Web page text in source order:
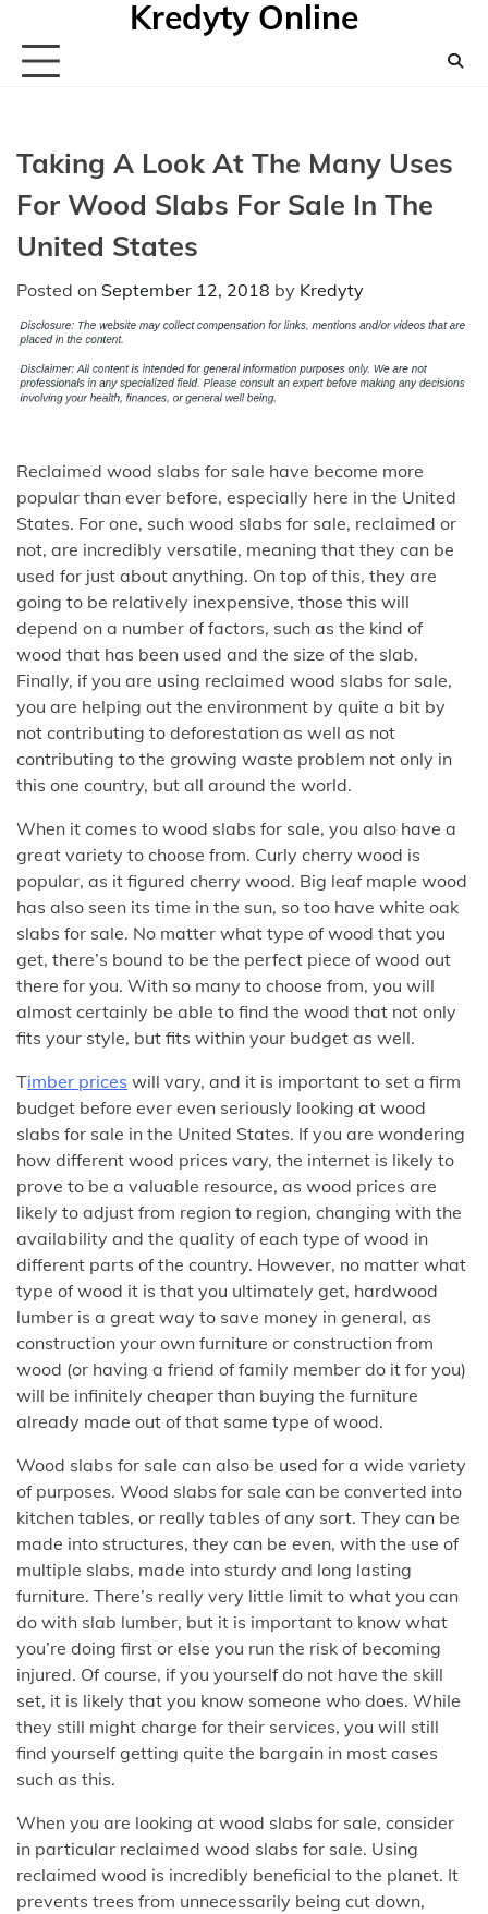
content
Kredyty Online
Taking A Look At The Many Uses
For Wood Slabs For Sale In The
United States
Posted on September 12, 2018 by Kredyty
Reclaimed wood slabs for sale have become more
popular than ever before, especially here in the United
States. For one, such wood slabs for sale, reclaimed or
not, are incredibly versatile, meaning that they can be
used for just about anything. On top of this, they are
going to be relatively inexpensive, those this will
depend on a number of factors, such as the kind of
wood that has been used and the size of the slab.
Finally, if you are using reclaimed wood slabs for sale,
you are helping out the environment by quite a bit by
not contributing to deforestation as well as not
contributing to the growing waste problem not only in
this one country, but all around the world.
When it comes to wood slabs for sale, you also have a
great variety to choose from. Curly cherry wood is
popular, as it figured cherry wood. Big leaf maple wood
has also seen its time in the sun, so too have white oak
slabs for sale. No matter what type of wood that you
get, there’s bound to be the perfect piece of wood out
there for you. With so many to choose from, you will
almost certainly be able to find the wood that not only
fits your style, but fits within your budget as well.
Timber prices will vary, and it is important to set a firm
budget before ever even seriously looking at wood
slabs for sale in the United States. If you are wondering
how different wood prices vary, the internet is likely to
prove to be a valuable resource, as wood prices are
likely to adjust from region to region, changing with the
availability and the quality of each type of wood in
different parts of the country. However, no matter what
type of wood it is that you ultimately get, hardwood
lumber is a great way to save money in general, as
construction your own furniture or construction from
wood (or having a friend of family member do it for you)
will be infinitely cheaper than buying the furniture
already made out of that same type of wood.
Wood slabs for sale can also be used for a wide variety
of purposes. Wood slabs for sale can be converted into
kitchen tables, or really tables of any sort. They can be
made into structures, they can be even, with the use of
multiple slabs, made into sturdy and long lasting
furniture. There’s really very little limit to what you can
do with slab lumber, but it is important to know what
you’re doing first or else you run the risk of becoming
injured. Of course, if you yourself do not have the skill
set, it is likely that you know someone who does. While
they still might charge for their services, you will still
find yourself getting quite the bargain in most cases
such as this.
When you are looking at wood slabs for sale, consider
in particular reclaimed wood slabs for sale. Using
reclaimed wood is incredibly beneficial to the planet. It
prevents trees from unnecessarily being cut down,